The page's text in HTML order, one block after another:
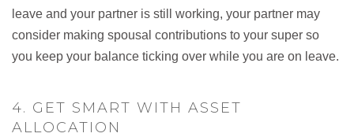
leave and your partner is still working, your partner may
consider making spousal contributions to your super so
you keep your balance ticking over while you are on leave.
4. GET SMART WITH ASSET
ALLOCATION